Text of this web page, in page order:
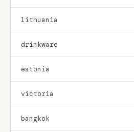
lithuania
drinkware
estonia
victoria
bangkok